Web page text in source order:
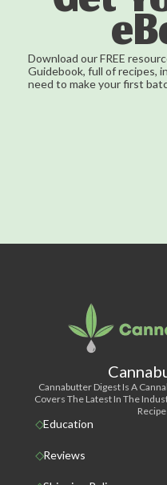
Download our FREE
Guidebook, full of recipes,
need to make your first
Cannabutter Digest Is A
Covers The Latest In The
Education
Reviews